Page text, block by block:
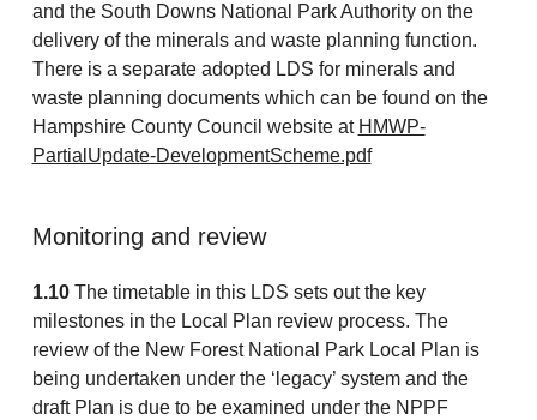
and the South Downs National Park Authority on the
delivery of the minerals and waste planning function.
There is a separate adopted LDS for minerals and
waste planning documents which can be found on the
Hampshire County Council website at HMWP-
PartialUpdate-DevelopmentScheme.pdf
Monitoring and review
1.10The timetable in this LDS sets out the key
milestones in the Local Plan review process. The
review of the New Forest National Park Local Plan is
being undertaken under the ‘legacy’ system and the
draft Plan is due to be examined under the NPPF